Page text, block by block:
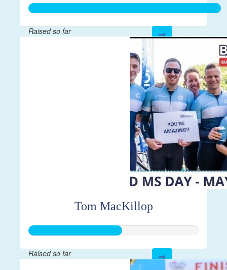
Raised so far
Tom MacKillop
Raised so far